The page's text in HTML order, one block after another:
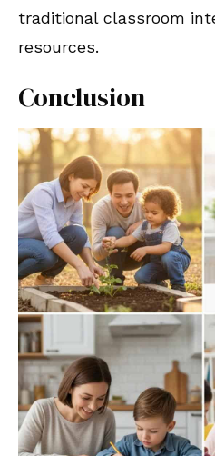
traditional classroom
resources.
Conclusion